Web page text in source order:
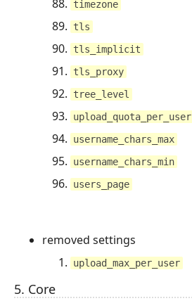
timezone
tls
tls_implicit
tls_proxy
tree_level
upload_quota_per_user
username_chars_max
username_chars_min
users_page
removed settings
upload_max_per_user
5. Core